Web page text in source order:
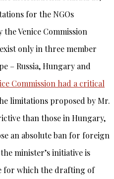
for the NGOs
the Venice Commission
only in three member
– Russia, Hungary and
Commission had a critical
limitations proposed by Mr.
than those in Hungary,
an absolute ban for foreign
minister’s initiative is
for which the drafting of